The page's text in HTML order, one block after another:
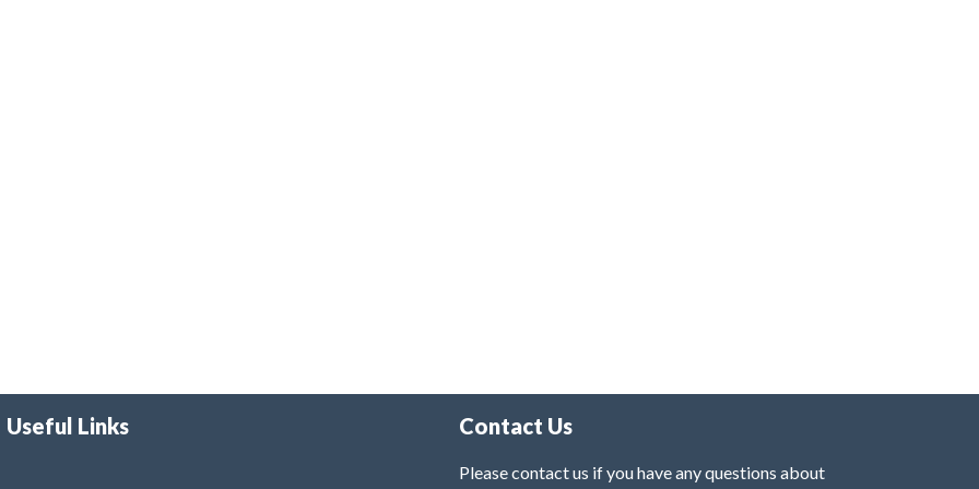
Useful Links Contact Us
Please contact us if you have any questions about